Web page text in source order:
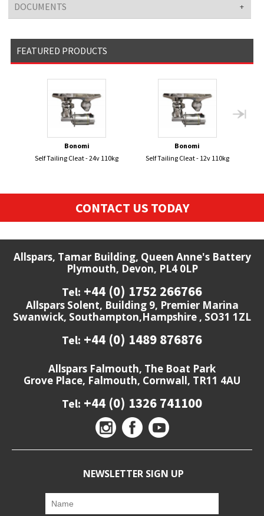
DOCUMENTS
FEATURED PRODUCTS
Bonomi
Self Tailing Cleat - 24v 110kg
Bonomi
Self Tailing Cleat - 12v 110kg
CONTACT US TODAY
Allspars, Tamar Building, Queen Anne's Battery
Plymouth, Devon, PL4 0LP
Tel: +44 (0) 1752 266766
Allspars Solent, Building 9, Premier Marina
Swanwick, Southampton,Hampshire , SO31 1ZL
Tel: +44 (0) 1489 876876
Allspars Falmouth, The Boat Park
Grove Place, Falmouth, Cornwall, TR11 4AU
Tel: +44 (0) 1326 741100
NEWSLETTER SIGN UP